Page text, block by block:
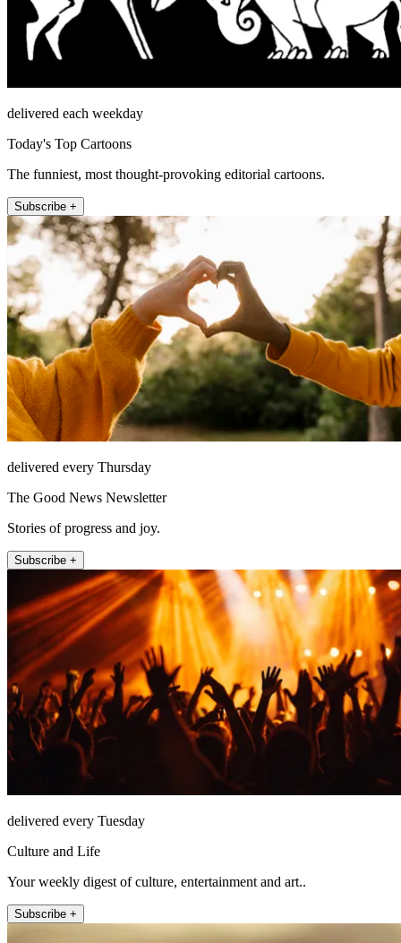
delivered each weekday
Today's Top Cartoons
The funniest, most thought-provoking editorial cartoons.
Subscribe +
delivered every Thursday
The Good News Newsletter
Stories of progress and joy.
Subscribe +
delivered every Tuesday
Culture and Life
Your weekly digest of culture, entertainment and art..
Subscribe +